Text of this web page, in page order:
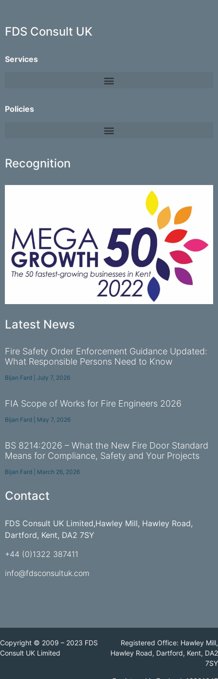
FDS Consult UK
Services
Policies
Recognition
Latest News
Fire Safety Order Enforcement Guidance Updated:
What Responsible Persons Need to Know
Bijan Fard July 7, 2026
FIA Scope of Works for Fire Engineers 2026
Bijan Fard May 7, 2026
BS 8214:2026 – What the New Fire Door Standard
Means for Compliance, Safety and Your Projects
Bijan Fard March 26, 2026
Contact
FDS Consult UK Limited,Hawley Mill, Hawley Road,
Dartford, Kent, DA2 7SY
+44 (0)1322 387411
info@fdsconsultuk.com
Copyright © 2009 – 2023 FDS
Consult UK Limited
Registered Office: Hawley Mill,
Hawley Road, Dartford, Kent, DA2
7SY